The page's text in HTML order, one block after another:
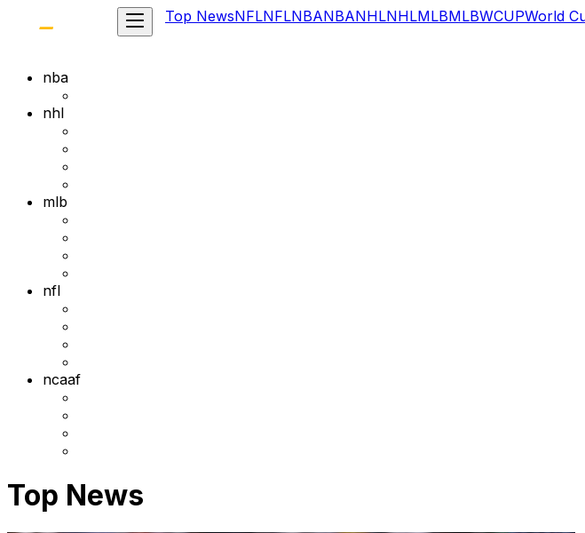
Top NewsNFLNFLNBANBANHLNHLMLBMLBWCUPWorld
nba
nhl
mlb
nfl
ncaaf
Top News